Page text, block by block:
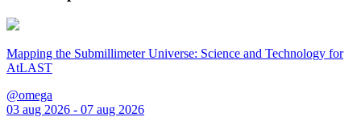
Mapping the Submillimeter Universe: Science and Technology for
AtLAST
@omega
03 aug 2026 - 07 aug 2026